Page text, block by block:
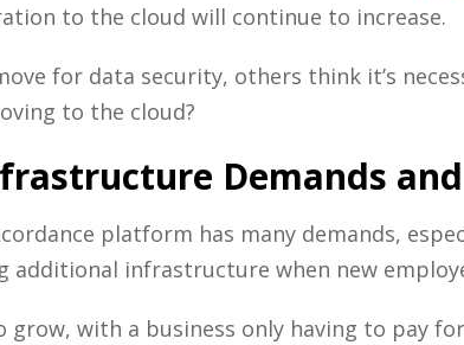
to the cloud will continue to increase.
for data security, others think it’s
to the cloud?
Demands
platform has many demands,
additional infrastructure when new
with a business only having to pay